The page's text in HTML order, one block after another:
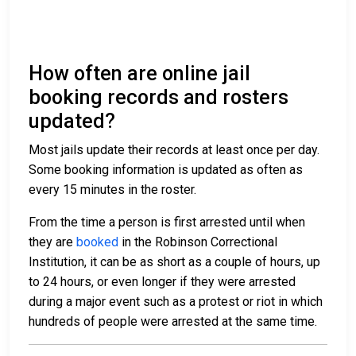
How often are online jail
booking records and rosters
updated?
Most jails update their records at least once per day.
Some booking information is updated as often as
every 15 minutes in the roster.
From the time a person is first arrested until when
they are booked in the Robinson Correctional
Institution, it can be as short as a couple of hours, up
to 24 hours, or even longer if they were arrested
during a major event such as a protest or riot in which
hundreds of people were arrested at the same time.